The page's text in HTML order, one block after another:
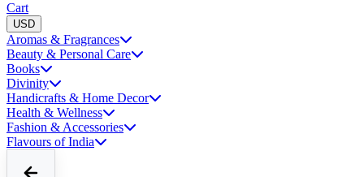
Cart
USD
Aromas & Fragrances
Beauty & Personal Care
Books
Divinity
Handicrafts & Home Decor
Health & Wellness
Fashion & Accessories
Flavours of India